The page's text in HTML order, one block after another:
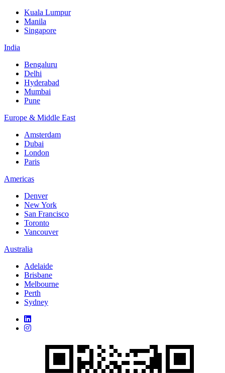
Kuala Lumpur
Manila
Singapore
India
Bengaluru
Delhi
Hyderabad
Mumbai
Pune
Europe & Middle East
Amsterdam
Dubai
London
Paris
Americas
Denver
New York
San Francisco
Toronto
Vancouver
Australia
Adelaide
Brisbane
Melbourne
Perth
Sydney